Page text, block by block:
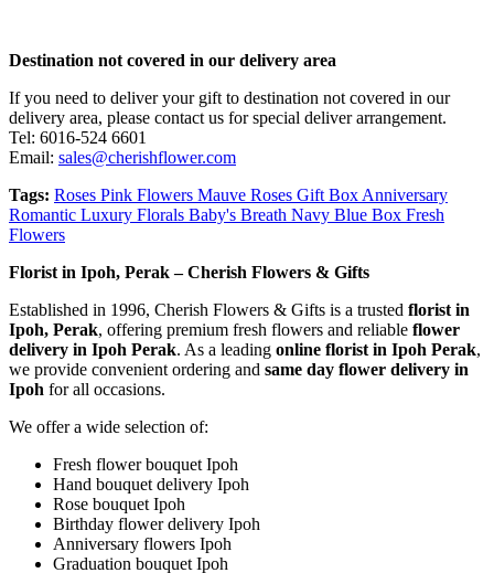
Destination not covered in our delivery area
If you need to deliver your gift to destination not covered in our
delivery area, please contact us for special deliver arrangement.
Tel: 6016-524 6601
Email: sales@cherishflower.com
Tags: Roses Pink Flowers Mauve Roses Gift Box Anniversary
Romantic Luxury Florals Baby's Breath Navy Blue Box Fresh
Flowers
Florist in Ipoh, Perak – Cherish Flowers & Gifts
Established in 1996, Cherish Flowers & Gifts is a trusted florist in
Ipoh, Perak, offering premium fresh flowers and reliable flower
delivery in Ipoh Perak. As a leading online florist in Ipoh Perak,
we provide convenient ordering and same day flower delivery in
Ipoh for all occasions.
We offer a wide selection of:
Fresh flower bouquet Ipoh
Hand bouquet delivery Ipoh
Rose bouquet Ipoh
Birthday flower delivery Ipoh
Anniversary flowers Ipoh
Graduation bouquet Ipoh